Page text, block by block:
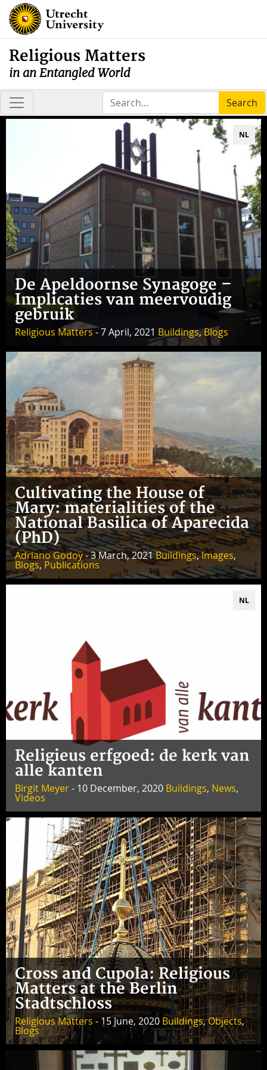
Religious Matters
in an Entangled World
Search
NL
De Apeldoornse Synagoge –
Implicaties van meervoudig
gebruik
Religious Matters- 7 April, 2021 Buildings,Blogs
Cultivating the House of
Mary: materialities of the
National Basilica of Aparecida
(PhD)
Adriano Godoy- 3 March, 2021Buildings,Images,
Blogs, Publications
NL
Religieus erfgoed: de kerk van
alle kanten
Birgit Meyer- 10 December, 2020 Buildings, News,
Videos
Cross and Cupola: Religious
Matters at the Berlin
Stadtschloss
Religious Matters - 15 June, 2020 Buildings,Objects,
Blogs